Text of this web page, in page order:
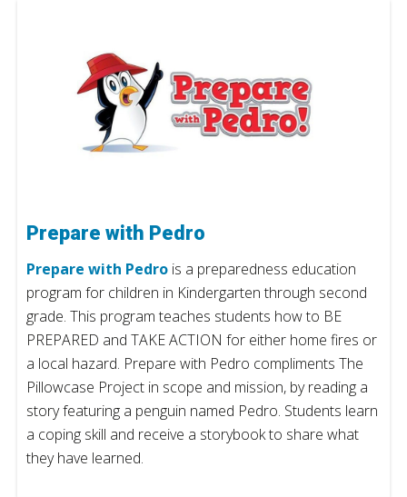
Prepare with Pedro
Prepare with Pedro is a preparedness education
program for children in Kindergarten through second
grade. This program teaches students how to BE
PREPARED and TAKE ACTION for either home fires or
a local hazard. Prepare with Pedro compliments The
Pillowcase Project in scope and mission, by reading a
story featuring a penguin named Pedro. Students learn
a coping skill and receive a storybook to share what
they have learned.